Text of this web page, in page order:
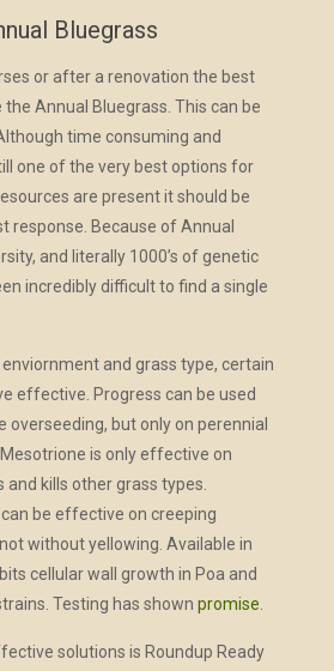
Bluegrass
or after a renovation the best
Annual Bluegrass. This can be
time consuming and
one of the very best options for
are present it should be
response. Because of Annual
and literally 1000’s of genetic
incredibly difficult to find a single
enviornment and grass type, certain
effective. Progress can be used
overseeding, but only on perennial
is only effective on
and kills other grass types.
be effective on creeping
without yellowing. Available in
cellular wall growth in Poa and
Testing has shown promise
solutions is Roundup Ready